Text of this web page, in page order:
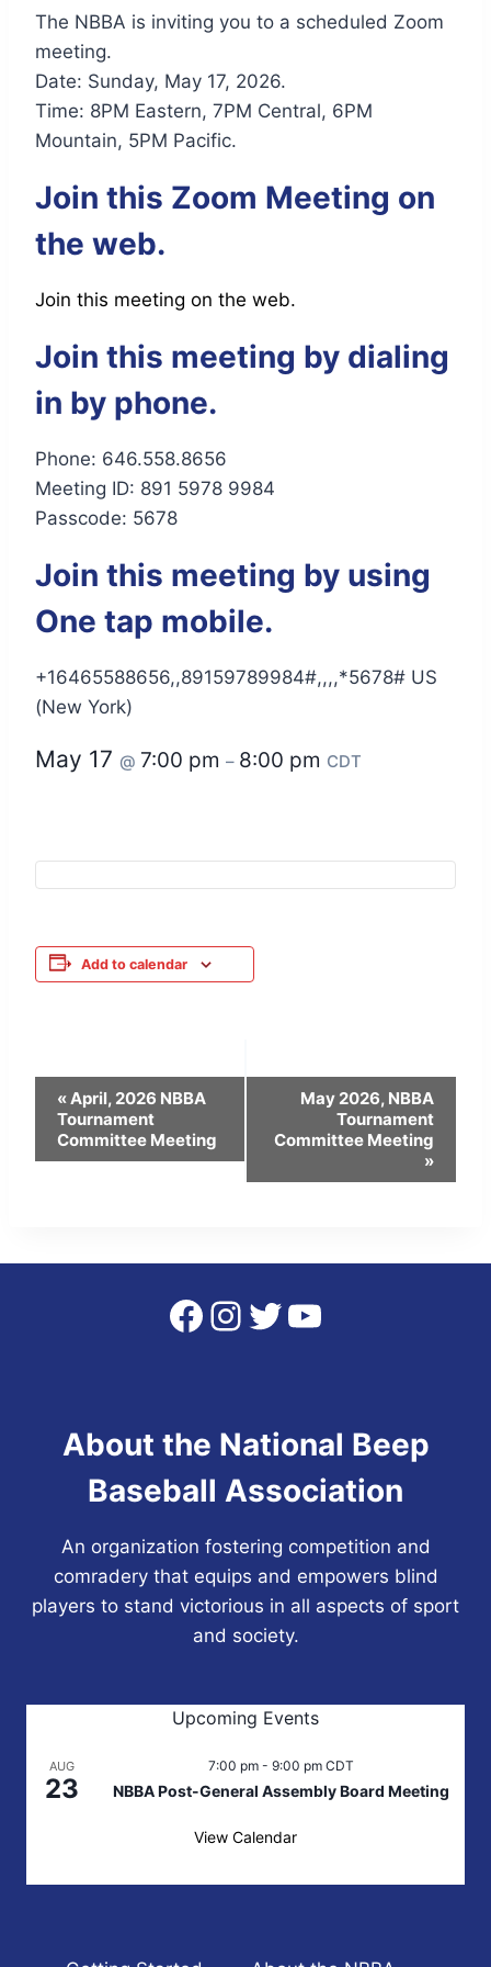
The NBBA is inviting you to a scheduled Zoom
meeting.
Date: Sunday, May 17, 2026.
Time: 8PM Eastern, 7PM Central, 6PM
Mountain, 5PM Pacific.
Join this Zoom Meeting on
the web.
Join this meeting on the web.
Join this meeting by dialing
in by phone.
Phone: 646.558.8656
Meeting ID: 891 5978 9984
Passcode: 5678
Join this meeting by using
One tap mobile.
+16465588656,,89159789984#,,,,*5678# US
(New York)
May 17 @ 7:00 pm – 8:00 pm CDT
Add to calendar
Event
Navigation
«April, 2026 NBBA
Tournament
Committee Meeting
May 2026, NBBA
Tournament
Committee Meeting
»
Facebook
Instagram
Twitter
YouTube
About the National Beep
Baseball Association
An organization fostering competition and
comradery that equips and empowers blind
players to stand victorious in all aspects of sport
and society.
Upcoming Events
AUG
23
7:00 pm- 9:00 pm CDT
NBBA Post-General Assembly Board Meeting
View Calendar